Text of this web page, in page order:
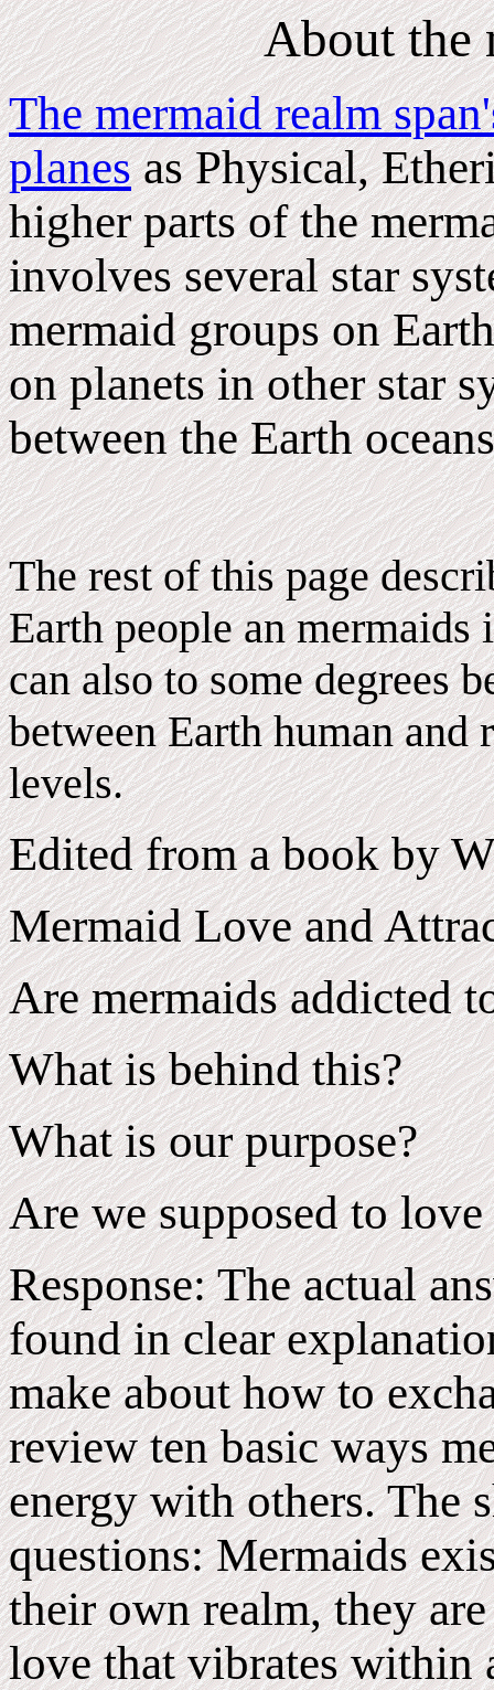
About the
The mermaid realm
planesas Physical,
higher parts of the
involves several star
mermaid groups on
on planets in other star
between the Earth
The rest of this page
Earth people an
can also to some degrees
between Earth human and
levels.
Edited from a book by
Mermaid Love and
Are mermaids addicted
What is behind this?
What is our purpose?
Are we supposed to love
Response: The actual
found in clear
make about how to
review ten basic ways
energy with others. The
questions: Mermaids
their own realm, they
love that vibrates within